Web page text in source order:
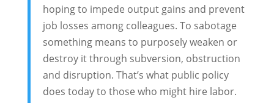
hoping to impede output gains and prevent
job losses among colleagues. To sabotage
something means to purposely weaken or
destroy it through subversion, obstruction
and disruption. That’s what public policy
does today to those who might hire labor.